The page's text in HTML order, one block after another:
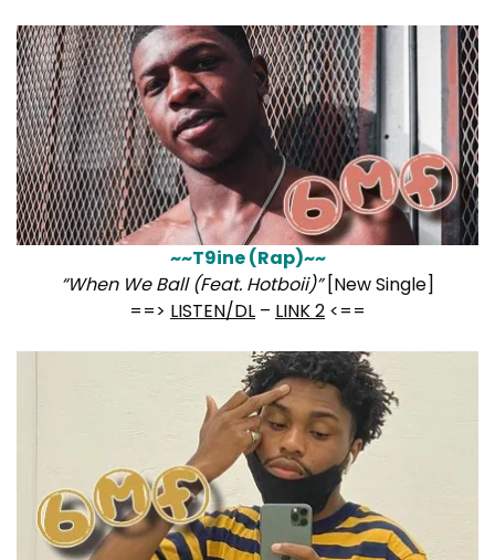
~~T9ine (Rap)~~
“When We Ball (Feat. Hotboii)”[New Single]
==> LISTEN/DL – LINK 2 <==